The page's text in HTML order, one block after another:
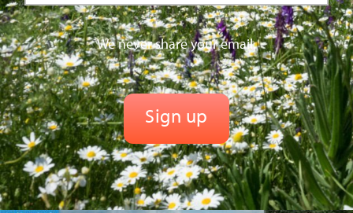
We never share your email.